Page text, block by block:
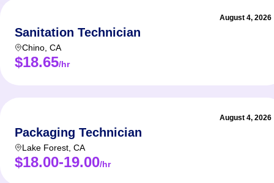
August 4, 2026
Sanitation Technician
Chino CA
$18.65/hr
August 4, 2026
Packaging Technician
Lake Forest CA
$18.00-19.00/hr